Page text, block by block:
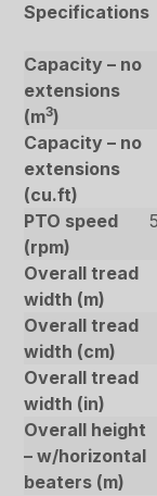
Specifications
Capacity – no
extensions
(m3)
Capacity – no
extensions
(cu.ft)
PTO speed
(rpm)
Overall tread
width (m)
Overall tread
width (cm)
Overall tread
width (in)
Overall height
– w/horizontal
beaters (m)